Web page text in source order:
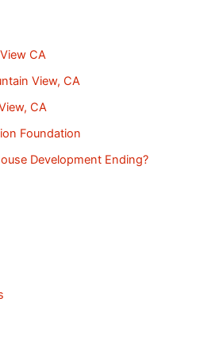
CA
View, CA
CA
Foundation
Development Ending?